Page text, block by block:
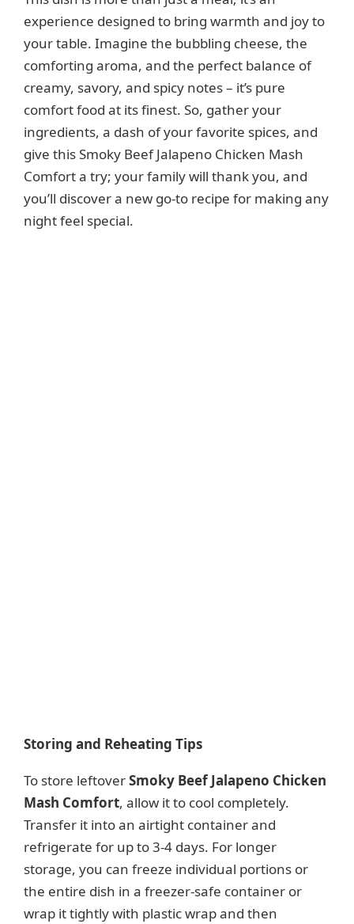
experience designed to bring warmth and joy to
your table. Imagine the bubbling cheese, the
comforting aroma, and the perfect balance of
creamy, savory, and spicy notes – it’s pure
comfort food at its finest. So, gather your
ingredients, a dash of your favorite spices, and
give this Smoky Beef Jalapeno Chicken Mash
Comfort a try; your family will thank you, and
you’ll discover a new go-to recipe for making any
night feel special.
Storing and Reheating Tips
To store leftoverSmoky Beef Jalapeno Chicken
Mash Comfort, allow it to cool completely.
Transfer it into an airtight container and
refrigerate for up to 3-4 days. For longer
storage, you can freeze individual portions or
the entire dish in a freezer-safe container or
wrap it tightly with plastic wrap and then